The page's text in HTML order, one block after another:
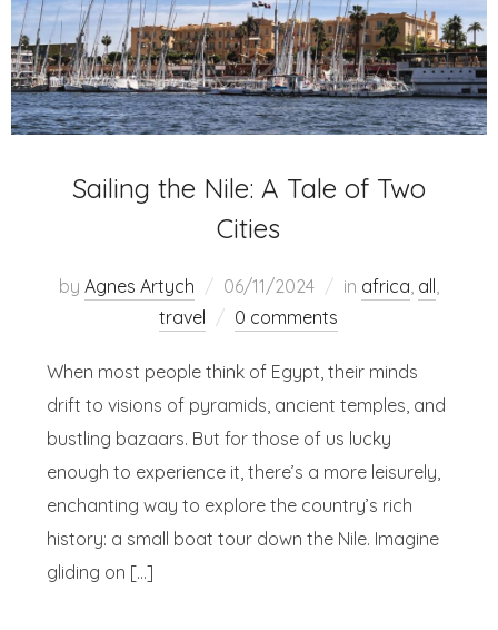
Sailing the Nile: A Tale of Two
Cities
by Agnes Artych 06/11/2024 in africa, all,
travel
0 comments
When most people think of Egypt, their minds
drift to visions of pyramids, ancient temples, and
bustling bazaars. But for those of us lucky
enough to experience it, there’s a more leisurely,
enchanting way to explore the country’s rich
history: a small boat tour down the Nile. Imagine
gliding on […]